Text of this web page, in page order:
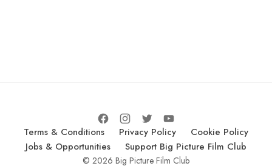
Terms & Conditions Privacy Policy
Cookie Policy
Jobs & Opportunities
Support Big Picture Film Club
© 2026 Big Picture Film Club